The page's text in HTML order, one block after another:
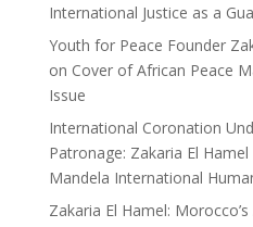
International Justice as a
Youth for Peace Founder
on Cover of African Peace
Issue
International Coronation
Patronage: Zakaria El
Mandela International
Zakaria El Hamel: